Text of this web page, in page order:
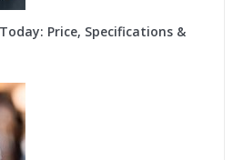
Price, Specifications &